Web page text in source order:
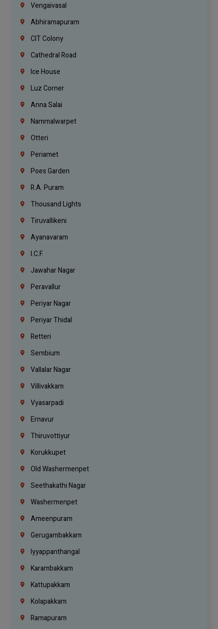
Vengaivasal
Abhiramapuram
CIT Colony
Cathedral Road
Ice House
Luz Corner
Anna Salai
Nammalwarpet
Otteri
Periamet
Poes Garden
R.A. Puram
Thousand Lights
Tiruvallikeni
Ayanavaram
I.C.F.
Jawahar Nagar
Peravallur
Periyar Nagar
Periyar Thidal
Retteri
Sembium
Vallalar Nagar
Villivakkam
Vyasarpadi
Ernavur
Thiruvottiyur
Korukkupet
Old Washermenpet
Seethakathi Nagar
Washermenpet
Ameenpuram
Gerugambakkam
Iyyappanthangal
Karambakkam
Kattupakkam
Kolapakkam
Ramapuram